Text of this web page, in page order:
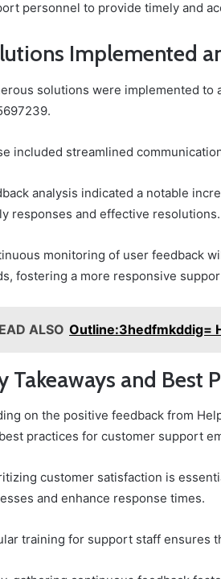
personnel to provide timely and
Implemented
solutions were implemented to
included streamlined
analysis indicated a notable
responses and effective resolutions.
monitoring of user feedback
fostering a more responsive
ALSO Outline:3hedfmkddig=
Takeaways and Best
on the positive feedback from
practices for customer support
customer satisfaction is
and enhance response times.
training for support staff ensures